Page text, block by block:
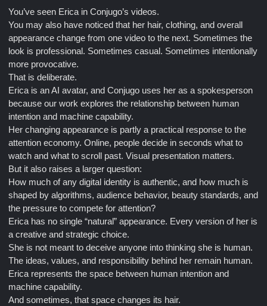
You’ve seen Erica in Conjugo’s videos.
You may also have noticed that her hair, clothing, and overall
appearance change from one video to the next. Sometimes the
look is professional. Sometimes casual. Sometimes intentionally
more provocative.
That is deliberate.
Erica is an AI avatar, and Conjugo uses her as a spokesperson
because our work explores the relationship between human
intention and machine capability.
Her changing appearance is partly a practical response to the
attention economy. Online, people decide in seconds what to
watch and what to scroll past. Visual presentation matters.
But it also raises a larger question:
How much of any digital identity is authentic, and how much is
shaped by algorithms, audience behavior, beauty standards, and
the pressure to compete for attention?
Erica has no single “natural” appearance. Every version of her is
a creative and strategic choice.
She is not meant to deceive anyone into thinking she is human.
The ideas, values, and responsibility behind her remain human.
Erica represents the space between human intention and
machine capability.
And sometimes, that space changes its hair.